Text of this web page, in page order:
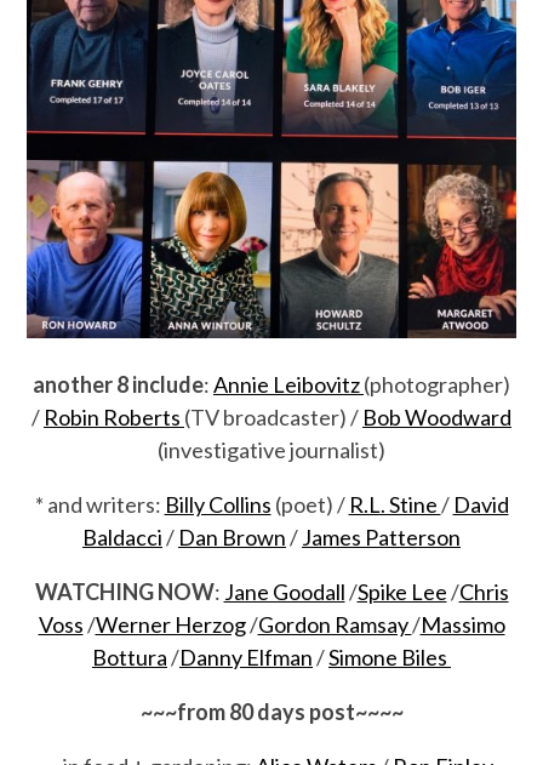
another 8 include:Annie Leibovitz(photographer)
/ Robin Roberts (TV broadcaster) / Bob Woodward
(investigative journalist)
* and writers: Billy Collins (poet) / R.L. Stine/ David
Baldacci/ Dan Brown/James Patterson
WATCHING NOW: Jane Goodall/Spike Lee/Chris
Voss/Werner Herzog/Gordon Ramsay/Massimo
Bottura/Danny Elfman/Simone Biles
~~~from 80 days post~~~~